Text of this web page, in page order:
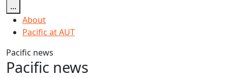
...
About
Pacific at AUT
Pacific news
Pacific news